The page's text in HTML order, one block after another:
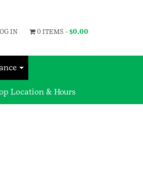
IN 0 ITEMS - $0.00
Location & Hours